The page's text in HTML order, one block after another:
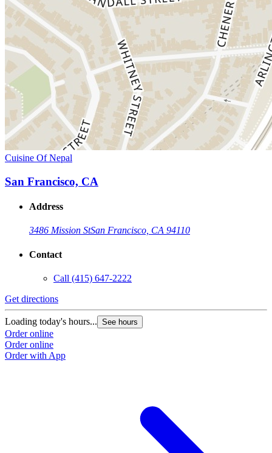
Cuisine Of Nepal
San Francisco, CA
Address
3486 Mission StSan Francisco, CA 94110
Contact
Call (415) 647-2222
Get directions
Loading today's hours... See hours
Order online
Order online
Order with App